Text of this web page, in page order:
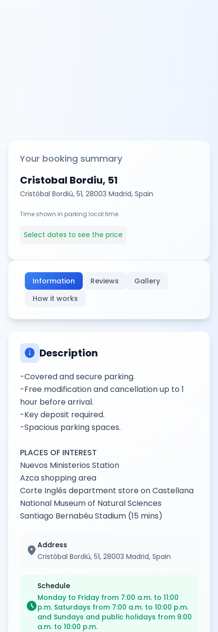
Your booking summary
Cristobal Bordiu, 51
Cristóbal Bordiú, 51, 28003 Madrid, Spain
Time shown in parking local time
Select dates to see the price
Information Reviews
Gallery
How it works
info Description
-Covered and secure parking.
-Free modification and cancellation up to 1
hour before arrival.
-Key deposit required.
-Spacious parking spaces.
PLACES OF INTEREST
Nuevos Ministerios Station
Azca shopping area
Corte Inglés department store on Castellana
National Museum of Natural Sciences
Santiago Bernabéu Stadium (15 mins)
location_on Address
Cristóbal Bordiú, 51, 28003 Madrid, Spain
schedule
Schedule
Monday to Friday from 7:00 a.m. to 11:00
p.m. Saturdays from 7:00 a.m. to 10:00 p.m.
and Sundays and public holidays from 9:00
a.m. to 10:00 p.m.